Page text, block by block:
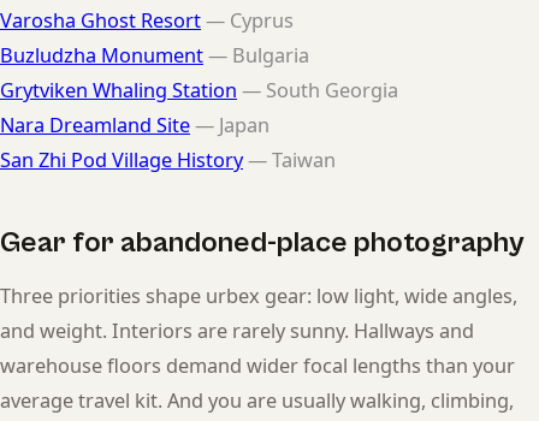
Varosha Ghost Resort— Cyprus
Buzludzha Monument— Bulgaria
Grytviken Whaling Station — South Georgia
Nara Dreamland Site— Japan
San Zhi Pod Village History— Taiwan
Gear for abandoned-place photography
Three priorities shape urbex gear: low light, wide angles,
and weight. Interiors are rarely sunny. Hallways and
warehouse floors demand wider focal lengths than your
average travel kit. And you are usually walking, climbing,